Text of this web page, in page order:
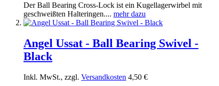
Der Ball Bearing Cross-Lock ist ein Kugellagerwirbel mit
geschweißten Halteringen.... mehr dazu
Angel Ussat - Ball Bearing Swivel -
Black
Inkl. MwSt., zzgl. Versandkosten 4,50 €